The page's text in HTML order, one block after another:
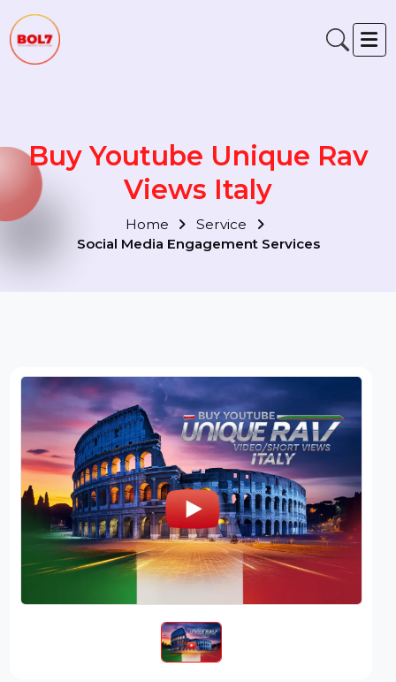
Buy Youtube Unique Rav
Views Italy
Home
Service
Social Media Engagement Services